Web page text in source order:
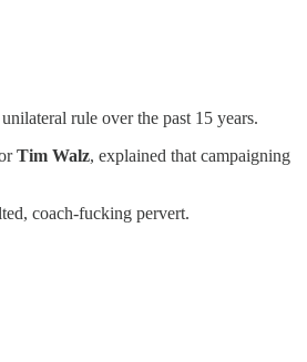
rule over the past 15 years.
Tim Walz, explained that campaigning
coach-fucking pervert.